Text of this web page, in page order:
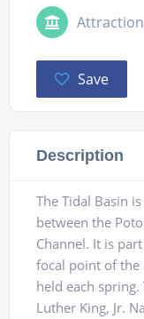
Attraction
Save
Description
The Tidal Basin
between the
Channel. It is
focal point of the
held each
Luther King, Jr.